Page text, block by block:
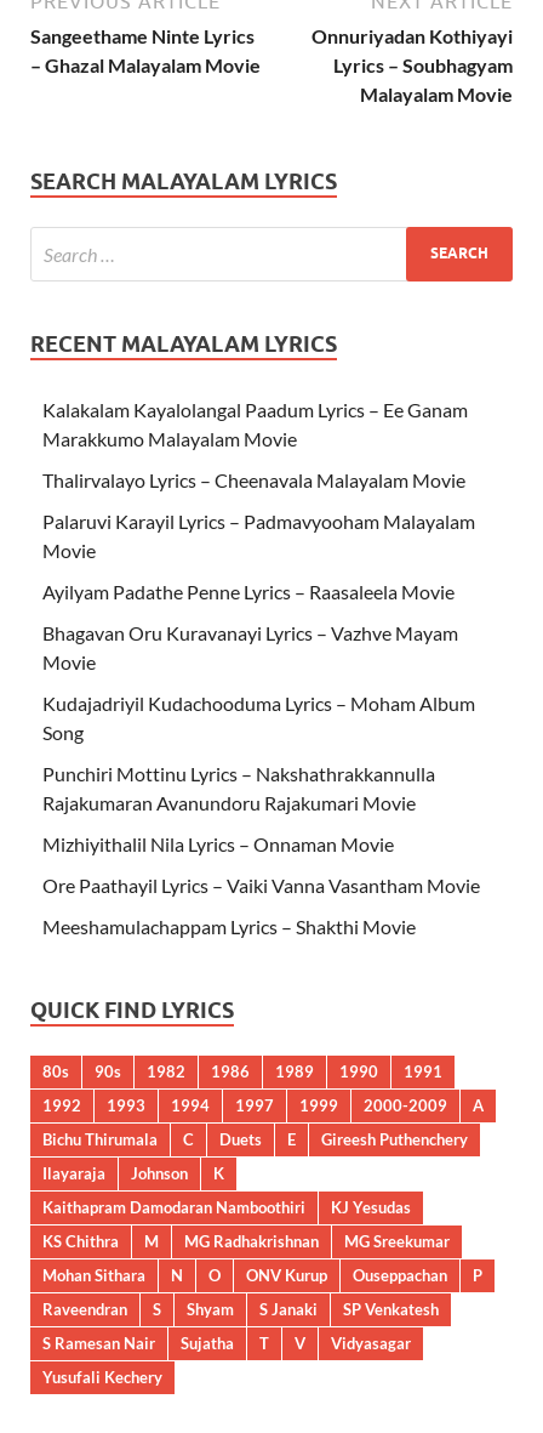
Sangeethame Ninte Lyrics
– Ghazal Malayalam Movie
Onnuriyadan Kothiyayi
Lyrics – Soubhagyam
Malayalam Movie
SEARCH MALAYALAM LYRICS
RECENT MALAYALAM LYRICS
Kalakalam Kayalolangal Paadum Lyrics – Ee Ganam
Marakkumo Malayalam Movie
Thalirvalayo Lyrics – Cheenavala Malayalam Movie
Palaruvi Karayil Lyrics – Padmavyooham Malayalam
Movie
Ayilyam Padathe Penne Lyrics – Raasaleela Movie
Bhagavan Oru Kuravanayi Lyrics – Vazhve Mayam
Movie
Kudajadriyil Kudachooduma Lyrics – Moham Album
Song
Punchiri Mottinu Lyrics – Nakshathrakkannulla
Rajakumaran Avanundoru Rajakumari Movie
Mizhiyithalil Nila Lyrics – Onnaman Movie
Ore Paathayil Lyrics – Vaiki Vanna Vasantham Movie
Meeshamulachappam Lyrics – Shakthi Movie
QUICK FIND LYRICS
80s 90s 1982 1986 1989 1990
1991
1992
1993 1994 1997 1999 2000-2009
A
Bichu Thirumala
C Duets E
Gireesh Puthenchery
Ilayaraja
Johnson
K
Kaithapram Damodaran Namboothiri
KJ Yesudas
KS Chithra
M MG Radhakrishnan
MG Sreekumar
Mohan Sithara
N O ONV Kurup Ouseppachan
P
Raveendran
S Shyam S Janaki
SP Venkatesh
S Ramesan Nair
Sujatha T V
Vidyasagar
Yusufali Kechery